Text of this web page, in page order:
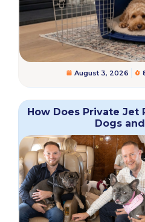
August 3, 2026
How Does Private Jet
Dogs